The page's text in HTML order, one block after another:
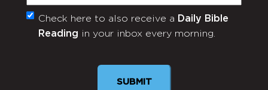
Monthly
Newsletter
Check here to also receive a Daily Bible
Reading in your inbox every morning.
SUBMIT